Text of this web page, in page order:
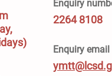
Enquiry
2264 8108
Enquiry email